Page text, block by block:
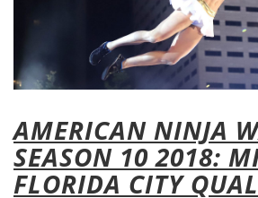
AMERICAN NINJA
SEASON 10 2018:
FLORIDA CITY